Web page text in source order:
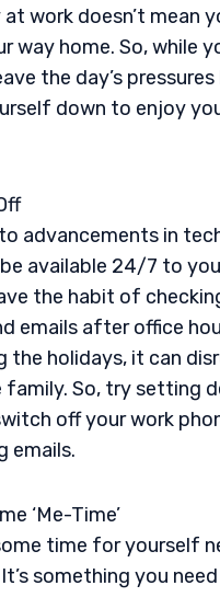
work doesn’t mean
way home. So, while
the day’s
down to enjoy
advancements in
available 24/7 to
the habit of
emails after office
the holidays, it can
So, try setting
off your work
emails.
‘Me-Time’
time for yourself
something you